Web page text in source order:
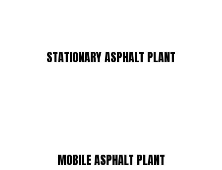
STATIONARY ASPHALT PLANT
MOBILE ASPHALT PLANT